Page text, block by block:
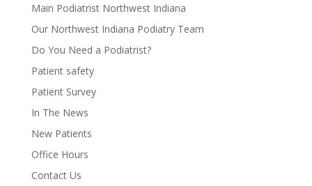
Main Podiatrist Northwest Indiana
Our Northwest Indiana Podiatry Team
Do You Need a Podiatrist?
Patient safety
Patient Survey
In The News
New Patients
Office Hours
Contact Us